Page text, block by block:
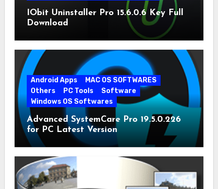
IObit Uninstaller Pro 15.6.0.6 Key Full
Download
Android Apps
MAC OS SOFTWARES
Others
PC Tools
Software
Windows OS Softwares
Advanced SystemCare Pro 19.5.0.226
for PC Latest Version